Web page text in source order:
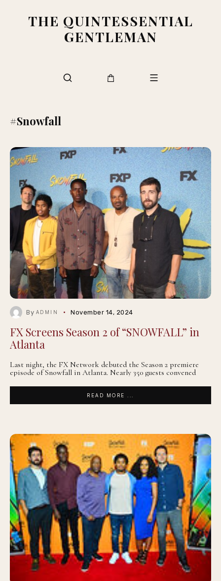
THE QUINTESSENTIAL
GENTLEMAN
#Snowfall
By ADMIN November 14, 2024
FX Screens Season 2 of “SNOWFALL” in
Atlanta
Last night, the FX Network debuted the Season 2 premiere
episode of Snowfall in Atlanta. Nearly 350 guests convened
READ MORE ...